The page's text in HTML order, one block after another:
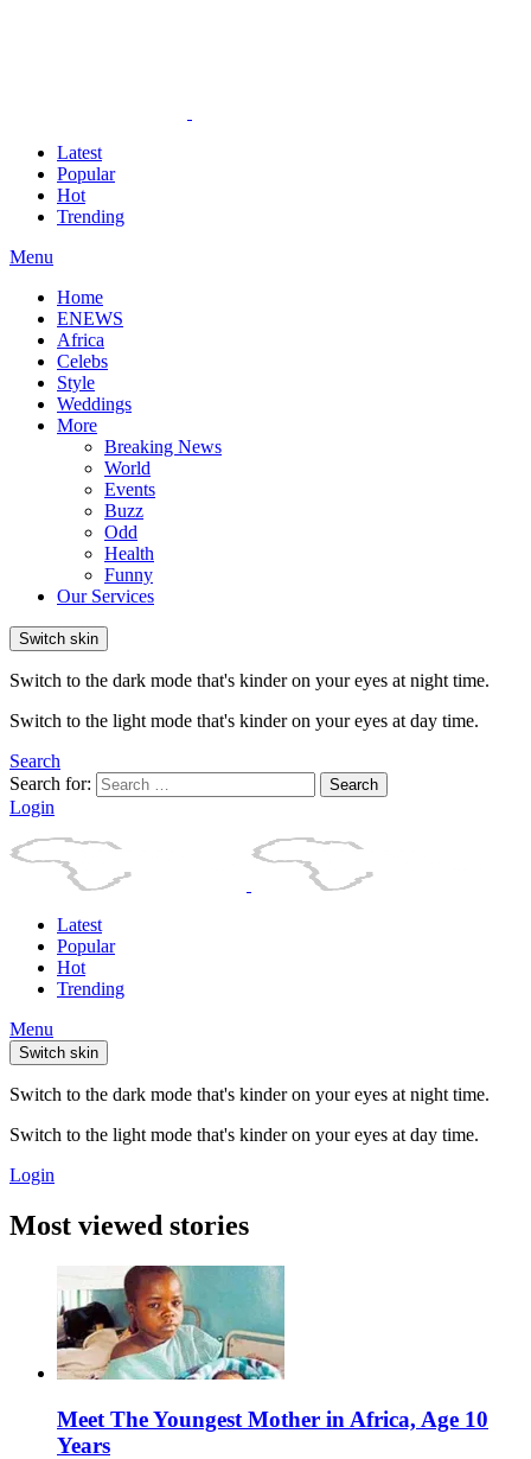
Latest
Popular
Hot
Trending
Menu
Home
ENEWS
Africa
Celebs
Style
Weddings
More
Breaking News
World
Events
Buzz
Odd
Health
Funny
Our Services
Switch skin
Switch to the dark mode that's kinder on your eyes at night time.
Switch to the light mode that's kinder on your eyes at day time.
Search
Search for:
Search
Login
Latest
Popular
Hot
Trending
Menu
Switch skin
Switch to the dark mode that's kinder on your eyes at night time.
Switch to the light mode that's kinder on your eyes at day time.
Login
Most viewed stories
Meet The Youngest Mother in Africa, Age 10
Years